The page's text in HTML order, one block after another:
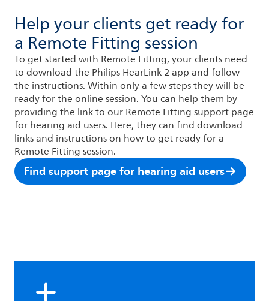
Help your clients get ready for
a Remote Fitting session
To get started with Remote Fitting, your clients need
to download the Philips HearLink 2 app and follow
the instructions. Within only a few steps they will be
ready for the online session. You can help them by
providing the link to our Remote Fitting support page
for hearing aid users. Here, they can find download
links and instructions on how to get ready for a
Remote Fitting session.
Find support page for hearing aid users